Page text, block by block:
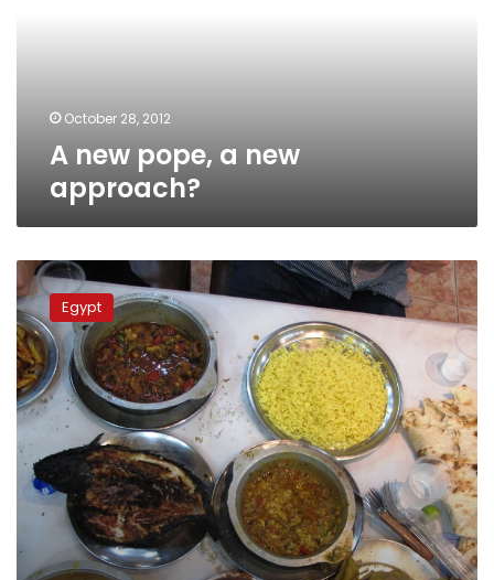
October 28, 2012
A new pope, a new
approach?
Update:
Ethiopian
delegation
arrives
for
Monday’s
papal
vote
Egypt